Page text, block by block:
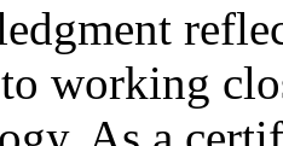
working